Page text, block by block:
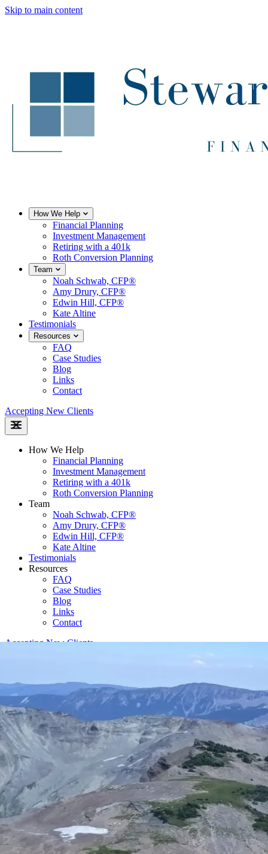
Skip to main content
How We Help
Financial Planning
Investment Management
Retiring with a 401k
Roth Conversion Planning
Team
Noah Schwab, CFP®
Amy Drury, CFP®
Edwin Hill, CFP®
Kate Altine
Testimonials
Resources
FAQ
Case Studies
Blog
Links
Contact
Accepting New Clients
How We Help
Financial Planning
Investment Management
Retiring with a 401k
Roth Conversion Planning
Team
Noah Schwab, CFP®
Amy Drury, CFP®
Edwin Hill, CFP®
Kate Altine
Testimonials
Resources
FAQ
Case Studies
Blog
Links
Contact
Accepting New Clients